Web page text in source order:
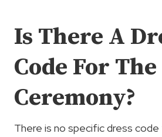
Is There A
Code For The
Ceremony?
There is no specific dress